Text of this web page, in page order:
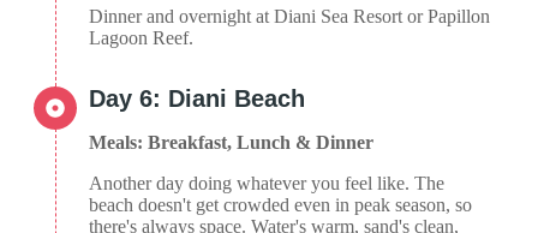
Dinner and overnight at Diani Sea Resort or Papillon
Lagoon Reef.
Day 6: Diani Beach
Meals: Breakfast, Lunch & Dinner
Another day doing whatever you feel like. The
beach doesn't get crowded even in peak season, so
there's always space. Water's warm, sand's clean,